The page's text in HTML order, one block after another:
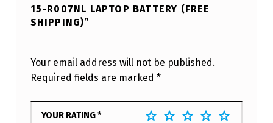
15-R007NL LAPTOP BATTERY (FREE
SHIPPING)”
Your email address will not be published.
Required fields are marked *
YOUR RATING*